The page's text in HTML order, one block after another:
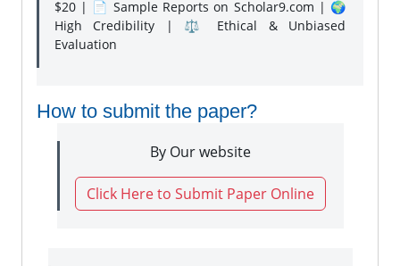
$20 | 📄 Sample Reports on Scholar9.com | 🌍
High Credibility | ⚖️ Ethical & Unbiased
Evaluation
How to submit the paper?
By Our website
Click Here to Submit Paper Online